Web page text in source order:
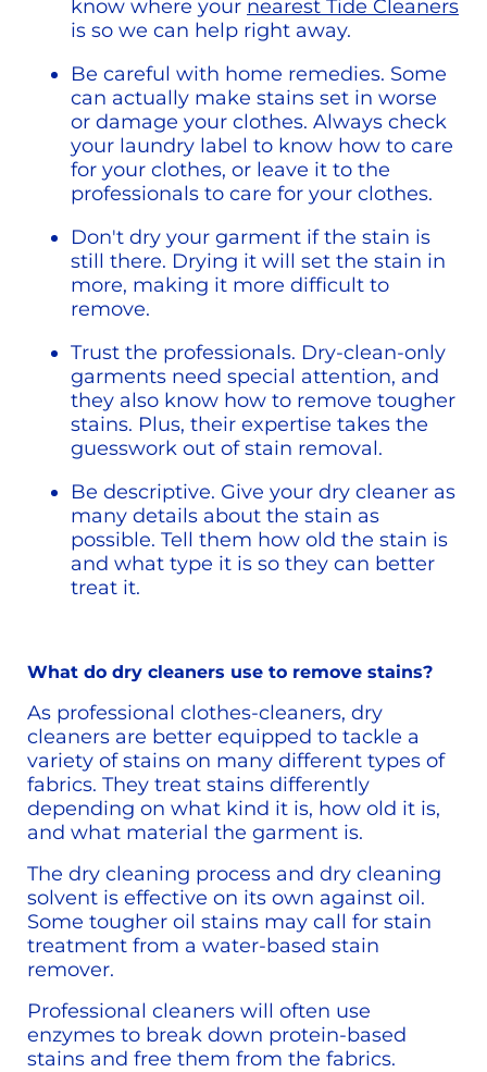
know where your nearest Tide Cleaners
is so we can help right away.
Be careful with home remedies. Some
can actually make stains set in worse
or damage your clothes. Always check
your laundry label to know how to care
for your clothes, or leave it to the
professionals to care for your clothes.
Don't dry your garment if the stain is
still there. Drying it will set the stain in
more, making it more difficult to
remove.
Trust the professionals. Dry-clean-only
garments need special attention, and
they also know how to remove tougher
stains. Plus, their expertise takes the
guesswork out of stain removal.
Be descriptive. Give your dry cleaner as
many details about the stain as
possible. Tell them how old the stain is
and what type it is so they can better
treat it.
What do dry cleaners use to remove stains?
As professional clothes-cleaners, dry
cleaners are better equipped to tackle a
variety of stains on many different types of
fabrics. They treat stains differently
depending on what kind it is, how old it is,
and what material the garment is.
The dry cleaning process and dry cleaning
solvent is effective on its own against oil.
Some tougher oil stains may call for stain
treatment from a water-based stain
remover.
Professional cleaners will often use
enzymes to break down protein-based
stains and free them from the fabrics.